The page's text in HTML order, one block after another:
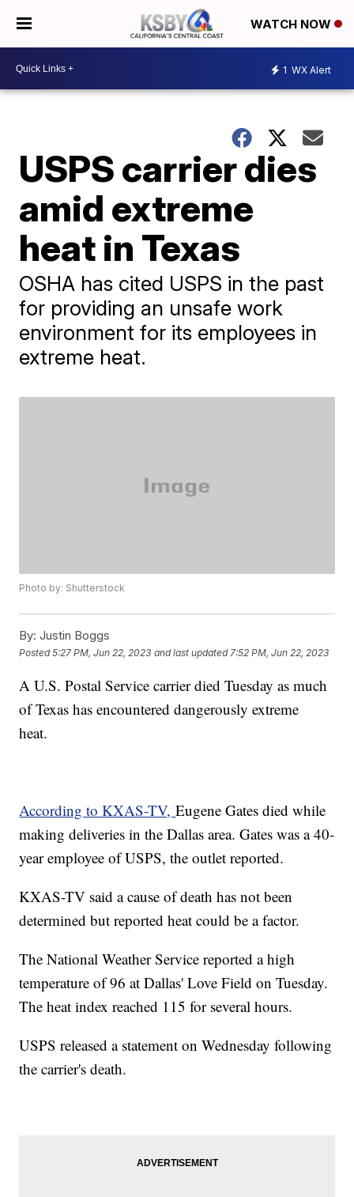
WATCH NOW
1 WX Alert
USPS carrier dies
amid extreme
heat in Texas
OSHA has cited USPS in the past
for providing an unsafe work
environment for its employees in
extreme heat.
Photo by: Shutterstock
By: Justin Boggs
Posted5:27 PM, Jun 22, 2023 and last updated 7:52 PM, Jun 22, 2023
A U.S. Postal Service carrier died Tuesday as much
of Texas has encountered dangerously extreme
heat.
According to KXAS-TV,Eugene Gates died while
making deliveries in the Dallas area. Gates was a 40-
year employee of USPS, the outlet reported.
KXAS-TV said a cause of death has not been
determined but reported heat could be a factor.
The National Weather Service reported a high
temperature of 96 at Dallas' Love Field on Tuesday.
The heat index reached 115 for several hours.
USPS released a statement on Wednesday following
the carrier's death.